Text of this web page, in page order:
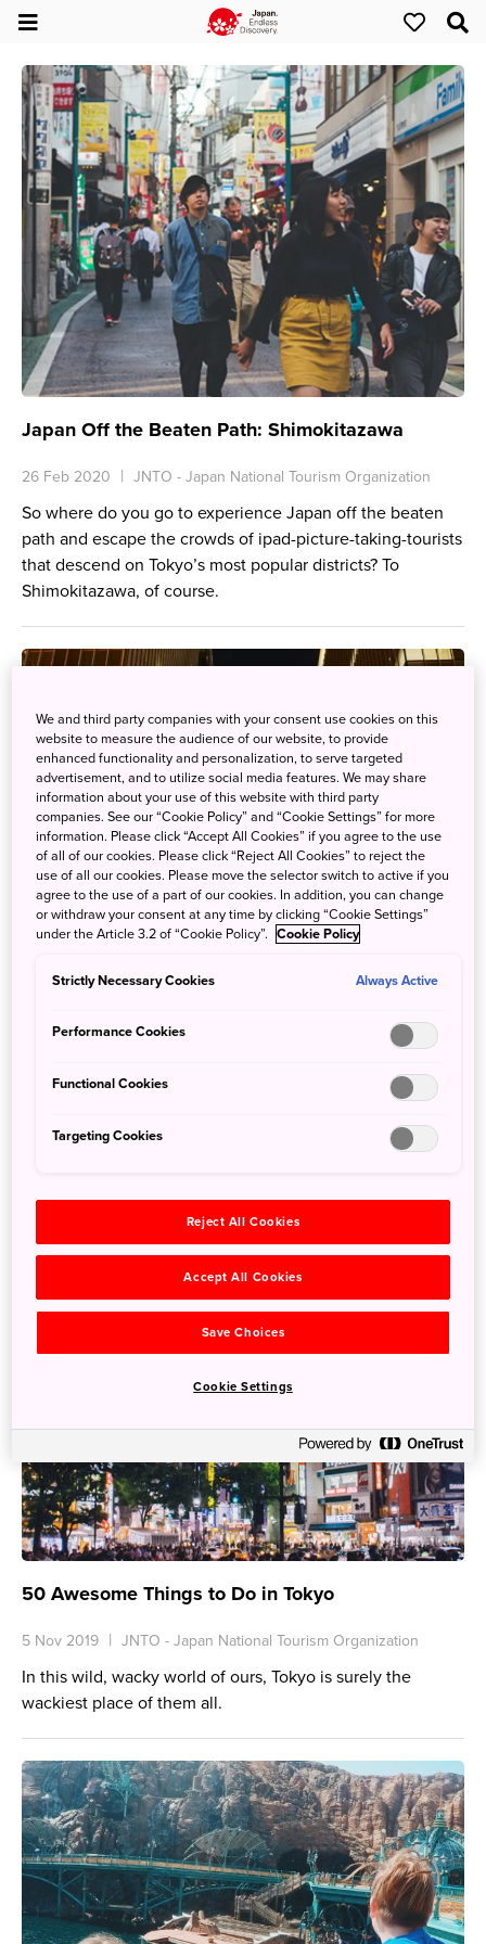
Japan Off the Beaten Path: Shimokitazawa
26 Feb 2020 JNTO - Japan National Tourism Organization
So where do you go to experience Japan off the beaten
path and escape the crowds of ipad-picture-taking-tourists
that descend on Tokyo’s most popular districts? To
Shimokitazawa, of course.
Know
5 Nov 2019 JNTO - Japan National Tourism Organization
We’ve pulled together a list of Tokyo’s lesser-known
shopping neighbourhoods for you to browse the next time
50 Awesome Things to Do in Tokyo
5 Nov 2019 JNTO - Japan National Tourism Organization
In this wild, wacky world of ours, Tokyo is surely the
wackiest place of them all.
We and third party companies with your consent use cookies on this
website to measure the audience of our website, to provide
enhanced functionality and personalization, to serve targeted
advertisement, and to utilize social media features. We may share
information about your use of this website with third party
companies. See our “Cookie Policy” and “Cookie Settings” for more
information. Please click “Accept All Cookies” if you agree to the use
of all of our cookies. Please click “Reject All Cookies” to reject the
use of all our cookies. Please move the selector switch to active if you
agree to the use of a part of our cookies. In addition, you can change
or withdraw your consent at any time by clicking “Cookie Settings”
under the Article 3.2 of “Cookie Policy”. Cookie Policy
Strictly Necessary Cookies Always Active
Performance Cookies
Functional Cookies
Targeting Cookies
Reject All Cookies
Accept All Cookies
Save Choices
Cookie Settings